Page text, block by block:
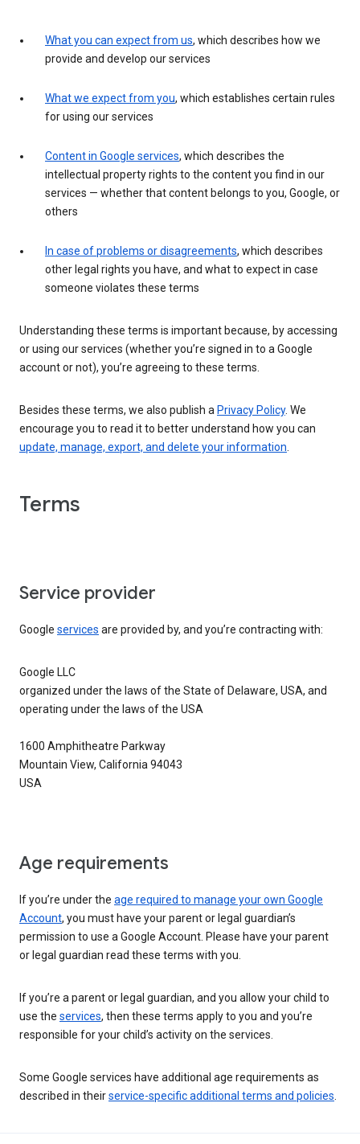
What you can expect from us, which describes how we
provide and develop our services
What we expect from you, which establishes certain rules
for using our services
Content in Google services, which describes the
intellectual property rights to the content you find in our
services — whether that content belongs to you, Google, or
others
In case of problems or disagreements, which describes
other legal rights you have, and what to expect in case
someone violates these terms
Understanding these terms is important because, by accessing
or using our services (whether you’re signed in to a Google
account or not), you’re agreeing to these terms.
Besides these terms, we also publish a Privacy Policy. We
encourage you to read it to better understand how you can
update, manage, export, and delete your information
Terms
Service provider
Google services are provided by, and you’re contracting with:
Google LLC
organized under the laws of the State of Delaware, USA, and
operating under the laws of the USA
1600 Amphitheatre Parkway
Mountain View, California 94043
USA
Age requirements
If you’re under the age required to manage your own Google
Account, you must have your parent or legal guardian’s
permission to use a Google Account. Please have your parent
or legal guardian read these terms with you.
If you’re a parent or legal guardian, and you allow your child to
use the services, then these terms apply to you and you’re
responsible for your child’s activity on the services.
Some Google services have additional age requirements as
described in theirservice-specific additional terms and policies